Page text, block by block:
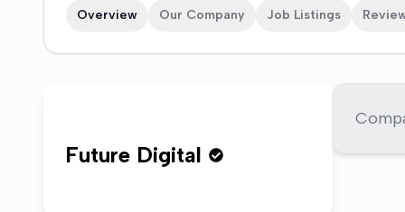
Overview Our Company Job Listings
Future Digital